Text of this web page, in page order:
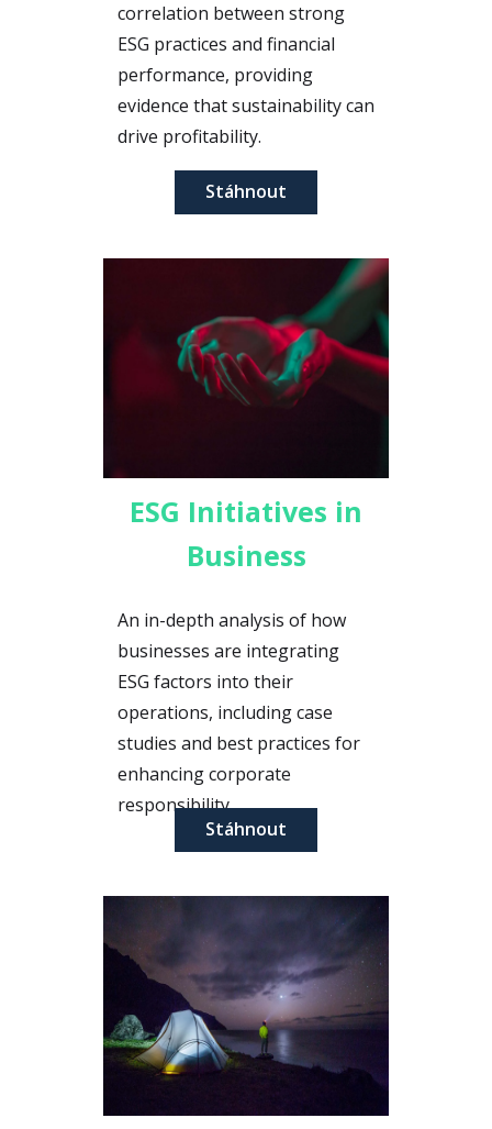
correlation between strong
ESG practices and financial
performance, providing
evidence that sustainability can
drive profitability.
Stáhnout
ESG Initiatives in
Business
An in-depth analysis of how
businesses are integrating
ESG factors into their
operations, including case
studies and best practices for
enhancing corporate
responsibility.
Stáhnout